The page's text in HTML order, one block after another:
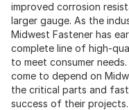
improved corrosion
larger gauge. As the
Midwest Fastener has
complete line of high-
to meet consumer
come to depend on
the critical parts and
success of their projects.